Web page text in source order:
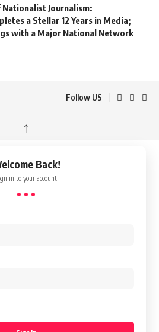
Journalism:
a Stellar 12 Years in Media;
with a Major National Network
Follow US
↑
Back!
in to your account